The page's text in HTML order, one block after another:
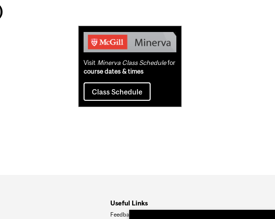
Related
Content
Visit Minerva Class Schedulefor
course dates & times
Class Schedule
Useful Links
Feedback